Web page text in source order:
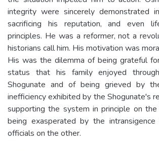
integrity were sincerely demonstrated
sacrificing his reputation, and even
principles. He was a reformer, not a
historians call him. His motivation was
His was the dilemma of being grateful
status that his family enjoyed
Shogunate and of being grieved by
inefficiency exhibited by the Shogunate's
supporting the system in principle on
being exasperated by the
officials on the other.